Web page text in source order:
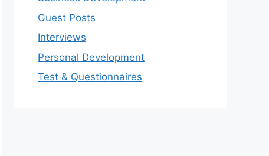
Guest Posts
Interviews
Personal Development
Test & Questionnaires